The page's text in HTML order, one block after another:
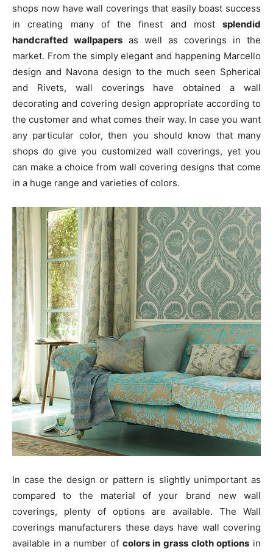
shops now have wall coverings that easily boast success
in creating many of the finest and most splendid
handcrafted wallpapers as well as coverings in the
market. From the simply elegant and happening Marcello
design and Navona design to the much seen Spherical
and Rivets, wall coverings have obtained a wall
decorating and covering design appropriate according to
the customer and what comes their way. In case you want
any particular color, then you should know that many
shops do give you customized wall coverings, yet you
can make a choice from wall covering designs that come
in a huge range and varieties of colors.
In case the design or pattern is slightly unimportant as
compared to the material of your brand new wall
coverings, plenty of options are available. The Wall
coverings manufacturers these days have wall covering
available in a number of colors in grass cloth options in